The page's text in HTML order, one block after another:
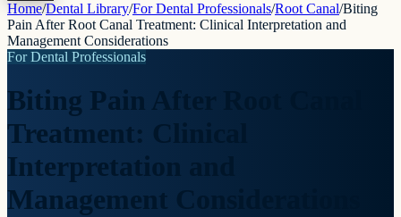
Home/Dental Library/For Dental Professionals/Root Canal/Biting
Pain After Root Canal Treatment: Clinical Interpretation and
Management Considerations
For Dental Professionals
Biting Pain After Root Canal
Treatment: Clinical
Interpretation and
Management Considerations